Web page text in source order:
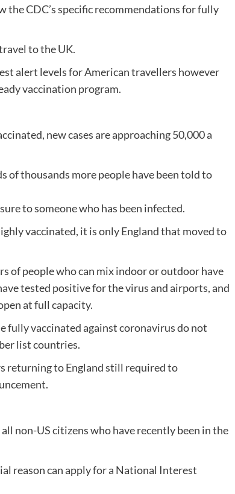
CDC’s specific recommendations for fully
to the UK.
alert levels for American travellers however
vaccination program.
new cases are approaching 50,000 a
of thousands more people have been told to
to someone who has been infected.
vaccinated, it is only England that moved to
of people who can mix indoor or outdoor have
tested positive for the virus and airports, and
at full capacity.
vaccinated against coronavirus do not
list countries.
returning to England still required to
non-US citizens who have recently been in the
reason can apply for a National Interest